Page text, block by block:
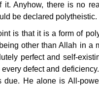
it. Anyhow, there is no
be declared polytheistic.
is that it is a form of
other than Allah in a
perfect and self-
defect and
due. He alone is All-